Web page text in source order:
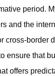
period.
and the
cross-border
ensure that
offers